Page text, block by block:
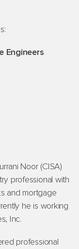
Engineers
Noor (CISA)
professional with
and mortgage
he is working
Inc.
professional